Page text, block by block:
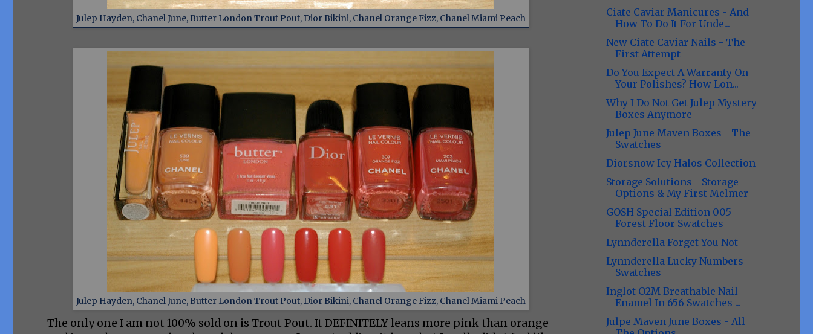
Julep Hayden, Chanel June, Butter London Trout Pout, Dior Bikini, Chanel Orange Fizz, Chanel Miami Peach
Julep Hayden, Chanel June, Butter London Trout Pout, Dior Bikini, Chanel Orange Fizz, Chanel Miami Peach
The only one I am not 100% sold on is Trout Pout. It DEFINITELY leans more pink than orange
Ciate Caviar Manicures - And
How To Do It For Unde...
New Ciate Caviar Nails - The
First Attempt
Do You Expect A Warranty On
Your Polishes? How Lon...
Why I Do Not Get Julep Mystery
Boxes Anymore
Julep June Maven Boxes - The
Swatches
Diorsnow Icy Halos Collection
Storage Solutions - Storage
Options & My First Melmer
GOSH Special Edition 005
Forest Floor Swatches
Lynnderella Forget You Not
Lynnderella Lucky Numbers
Swatches
Inglot O2M Breathable Nail
Enamel In 656 Swatches ...
Julpe Maven June Boxes - All